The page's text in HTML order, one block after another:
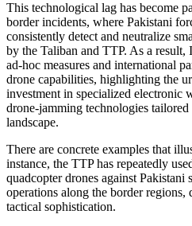
This technological lag has become
border incidents, where Pakistani
consistently detect and neutralize
by the Taliban and TTP. As a result,
ad-hoc measures and international
drone capabilities, highlighting the
investment in specialized electronic
drone-jamming technologies
landscape.
There are concrete examples that
instance, the TTP has repeatedly
quadcopter drones against
operations along the border regions,
tactical sophistication.